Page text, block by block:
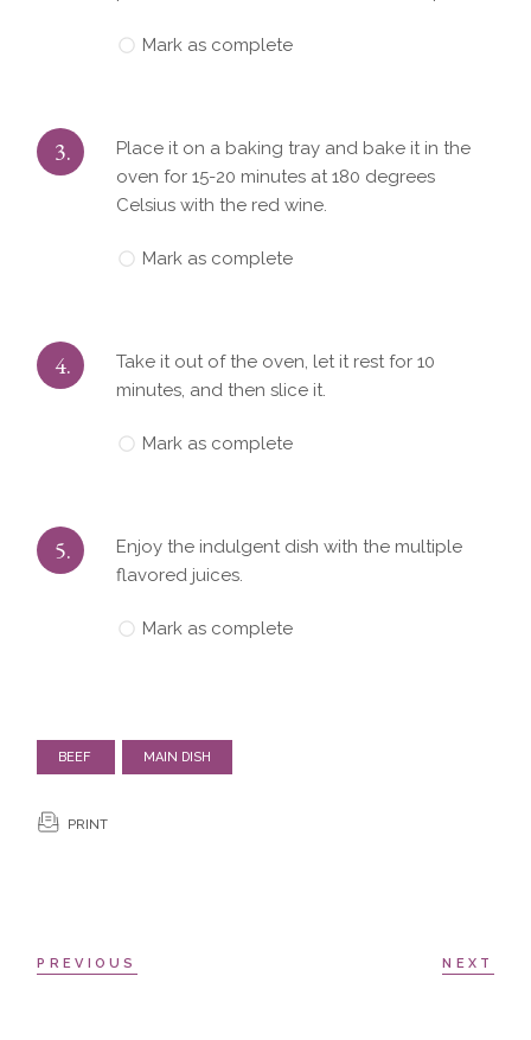
Mark as complete
3.
Place it on a baking tray and bake it in the
oven for 15-20 minutes at 180 degrees
Celsius with the red wine.
Mark as complete
4.
Take it out of the oven, let it rest for 10
minutes, and then slice it.
Mark as complete
5.
Enjoy the indulgent dish with the multiple
flavored juices.
Mark as complete
BEEF MAIN DISH
PRINT
PREVIOUS NEXT